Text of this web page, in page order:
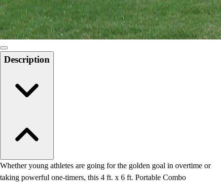
Locks, Lockers & Trophy Cases
Scoreboards
Physical Education & Games
Game Room
Outdoor Recreation
Physical Education & Games
Description
Whether young athletes are going for the golden goal in overtime or
taking powerful one-timers, this 4 ft. x 6 ft. Portable Combo